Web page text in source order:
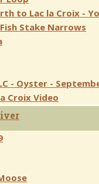
to Lac la Croix -
Stake Narrows
- Oyster -
Croix Video